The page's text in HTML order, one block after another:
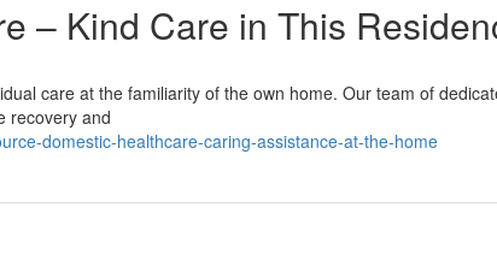
– Kind Care in This
care at the familiarity of the own home. Our team of
recovery and
domestic-healthcare-caring-assistance-at-the-home